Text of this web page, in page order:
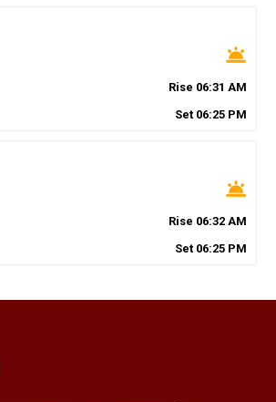
wb_twilight
Rise 06:31 AM
Set 06:25 PM
wb_twilight
Rise 06:32 AM
Set 06:25 PM